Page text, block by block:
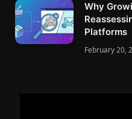
Why
Platforms
February 20,